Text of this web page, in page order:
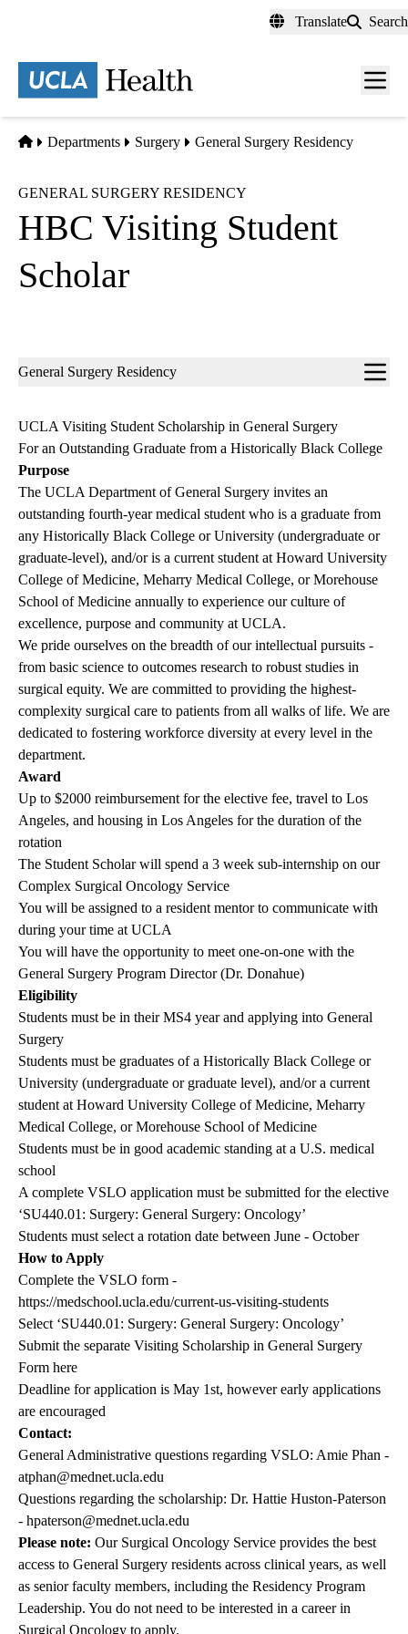
content
Translate Search
Menu
Home
Departments Surgery General Surgery Residency
GENERAL SURGERY RESIDENCY
HBC Visiting Student
Scholar
Sub-
General Surgery Residency
UCLA Visiting Student Scholarship in General Surgery
For an Outstanding Graduate from a Historically Black College
Purpose
The UCLA Department of General Surgery invites an
outstanding fourth-year medical student who is a graduate from
any Historically Black College or University (undergraduate or
graduate-level), and/or is a current student at Howard University
College of Medicine, Meharry Medical College, or Morehouse
School of Medicine annually to experience our culture of
excellence, purpose and community at UCLA.
We pride ourselves on the breadth of our intellectual pursuits -
from basic science to outcomes research to robust studies in
surgical equity. We are committed to providing the highest-
complexity surgical care to patients from all walks of life. We are
dedicated to fostering workforce diversity at every level in the
department.
Award
Up to $2000 reimbursement for the elective fee, travel to Los
Angeles, and housing in Los Angeles for the duration of the
rotation
The Student Scholar will spend a 3 week sub-internship on our
Complex Surgical Oncology Service
You will be assigned to a resident mentor to communicate with
during your time at UCLA
You will have the opportunity to meet one-on-one with the
General Surgery Program Director (Dr. Donahue)
Eligibility
Students must be in their MS4 year and applying into General
Surgery
Students must be graduates of a Historically Black College or
University (undergraduate or graduate level), and/or a current
student at Howard University College of Medicine, Meharry
Medical College, or Morehouse School of Medicine
Students must be in good academic standing at a U.S. medical
school
A complete VSLO application must be submitted for the elective
‘SU440.01: Surgery: General Surgery: Oncology’
Students must select a rotation date between June - October
How to Apply
Complete the VSLO form -
https://medschool.ucla.edu/current-us-visiting-students
Select ‘SU440.01: Surgery: General Surgery: Oncology’
Submit the separate Visiting Scholarship in General Surgery
Form here
Deadline for application is May 1st, however early applications
are encouraged
Contact:
General Administrative questions regarding VSLO: Amie Phan -
atphan@mednet.ucla.edu
Questions regarding the scholarship: Dr. Hattie Huston-Paterson
- hpaterson@mednet.ucla.edu
Please note: Our Surgical Oncology Service provides the best
access to General Surgery residents across clinical years, as well
as senior faculty members, including the Residency Program
Leadership. You do not need to be interested in a career in
Surgical Oncology to apply.